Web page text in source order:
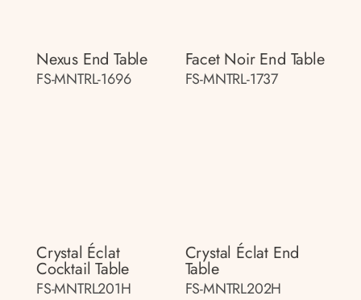
Nexus End Table
FS-MNTRL-1696
Facet Noir End Table
FS-MNTRL-1737
Crystal Éclat
Cocktail Table
FS-MNTRL201H
Crystal Éclat End
Table
FS-MNTRL202H